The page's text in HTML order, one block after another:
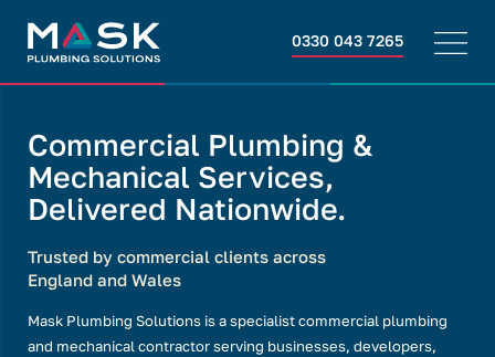
0330 043 7265
Commercial Plumbing &
Mechanical Services,
Delivered Nationwide.
Trusted by commercial clients across
England and Wales
Mask Plumbing Solutions is a specialist commercial plumbing
and mechanical contractor serving businesses, developers,